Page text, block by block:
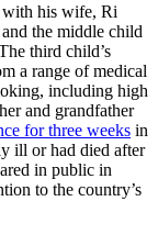
with his wife, Ri
the middle child
third child’s
a range of medical
including high
and grandfather
for three weeks in
ill or had died after
in public in
to the country’s